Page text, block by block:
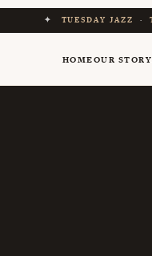
✦ TUESDAY JAZZ ·
HOMEOUR STORY